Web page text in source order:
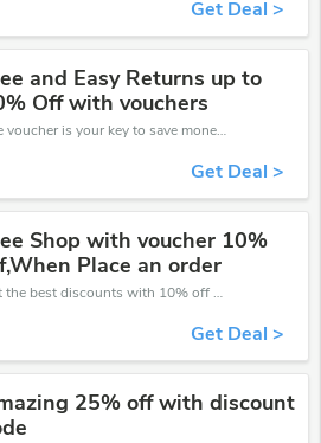
Get Deal >
and Easy Returns up to
Off with vouchers
The voucher is your key to save money. Enjoy 30% discount on your is ready to help you save a lot of money.
Get Deal >
Shop with voucher 10%
Place an order
Get the best discounts with 10% off when you purchase online. Get it before it sold out.
Get Deal >
25% off with discount